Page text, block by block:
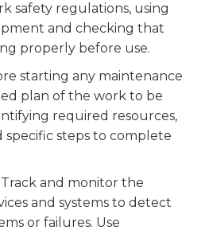
safety regulations, using
and checking that
properly before use.
starting any maintenance
plan of the work to be
required resources,
specific steps to complete
and monitor the
and systems to detect
or failures. Use